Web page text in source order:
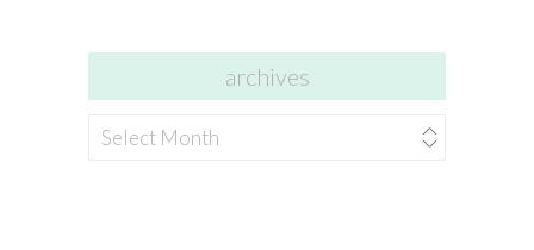
archives
archives